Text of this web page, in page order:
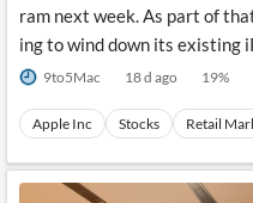
ram next week. As part of
ing to wind down its existing
9to5Mac 18 d ago 19%
Apple Inc Stocks Retail